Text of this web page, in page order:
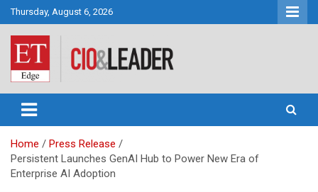
Skip
to
content
Thursday, August 6, 2026
CIO&Leader
Home
Press Release
Persistent Launches GenAI Hub to Power New Era of
Enterprise AI Adoption